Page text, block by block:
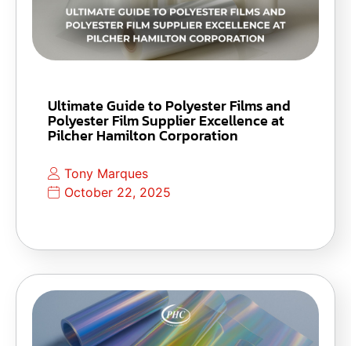
Ultimate Guide to Polyester Films and
Polyester Film Supplier Excellence at
Pilcher Hamilton Corporation
Tony Marques
October 22, 2025